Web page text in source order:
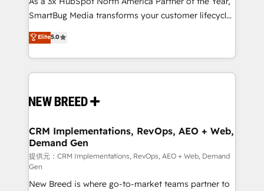
Marketo・Pardot等からの移行、カスタム設計、履歴
Perplexity等のAI検索からの流入・引用を前提にコンテ
ンツとサイト構造を最適化。 🏆 なぜ100incを選ぶの
ISO9001:2015 取得 ✓ 400社以上の導入実績 ✓
HubSpot大百科 出版 CRM・AI活用に関するご相談、現
せください。
total reporting clarity. Security & Compliance: SOC 2
security. 🏆 Why Bluleadz? GTM OS Partner | 16+
Years Experience | 1,000+ Five-Star Reviews
SmartBug Media transforms your customer lifecycle
into a revenue engine. Our unified ecosystem
includes specialized divisions Globalia (AI &
Software) and Point Success Media (Paid Media),
making this the official home for all three brands. 🔄
and system integrations powered by Globalia’s
trainers to drive platform adoption. 📈 Revenue
Generation - Full-funnel marketing and high-
performance advertising via Point Success Media. -
Expert deployment of Breeze AI and custom agents
to automate growth. 🏆 Elite Excellence - 8 platform
Elite5.0
CRM Implementations, RevOps, AEO + Web,
Demand Gen
提供元：CRM Implementations, RevOps, AEO + Web, Demand
Gen
New Breed is where go-to-market teams partner to